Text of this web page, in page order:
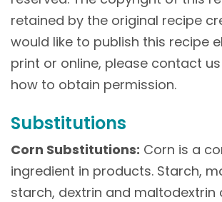
retained by the original recipe
would like to publish this recipe
print or online, please contact
how to obtain permission.
Substitutions
Corn Substitutions: Corn is a
ingredient in products. Starch,
starch, dextrin and maltodextrin